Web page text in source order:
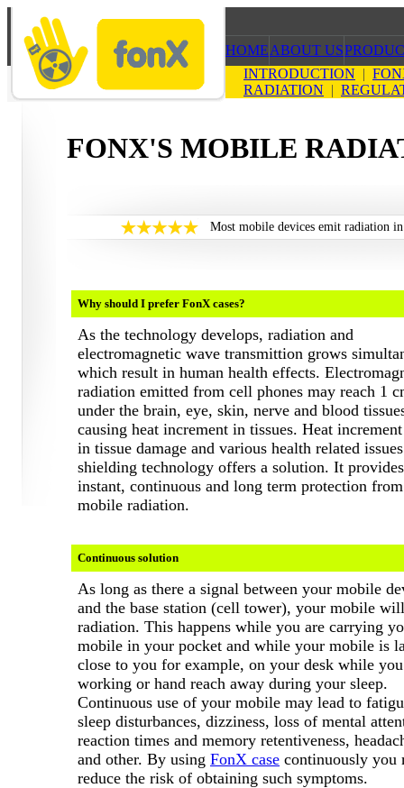
HOMEABOUT US
INTRODUCTION |
RADIATION |
FONX'S MOBILE
Most mobile devices emit radiation
Why should I prefer FonX cases?
As the technology develops, radiation and
electromagnetic wave transmittion grows
which result in human health effects.
radiation emitted from cell phones may reach 1
under the brain, eye, skin, nerve and blood
causing heat increment in tissues. Heat
in tissue damage and various health related
shielding technology offers a solution. It provides
instant, continuous and long term protection from
mobile radiation.
Continuous solution
As long as there a signal between your mobile
and the base station (cell tower), your mobile
radiation. This happens while you are carrying
mobile in your pocket and while your mobile is
close to you for example, on your desk while
working or hand reach away during your sleep.
Continuous use of your mobile may lead to
sleep disturbances, dizziness, loss of mental
reaction times and memory retentiveness,
and other. By using FonX case continuously you
reduce the risk of obtaining such symptoms.